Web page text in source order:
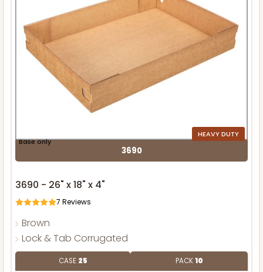
HEAVY DUTY
Base only
3690
3690 - 26" x 18" x 4"
7 Reviews
Brown
Lock & Tab Corrugated
CASE 25 PACK10